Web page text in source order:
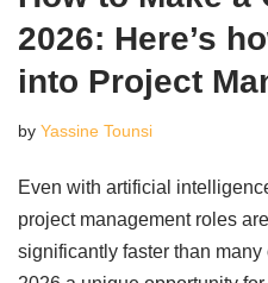
2026: Here’s
into Project
by Yassine Tounsi
Even with artificial
project management roles
significantly faster than